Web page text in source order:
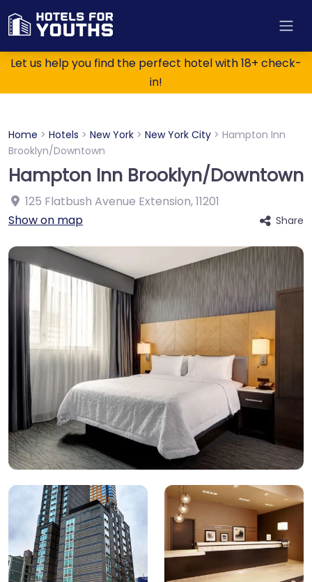
Let us help you find the perfect hotel with 18+ check-
in!
Home > Hotels > New York > New York City > Hampton Inn
Brooklyn/Downtown
Hampton Inn Brooklyn/Downtown
125 Flatbush Avenue Extension,11201
Show on map
Share